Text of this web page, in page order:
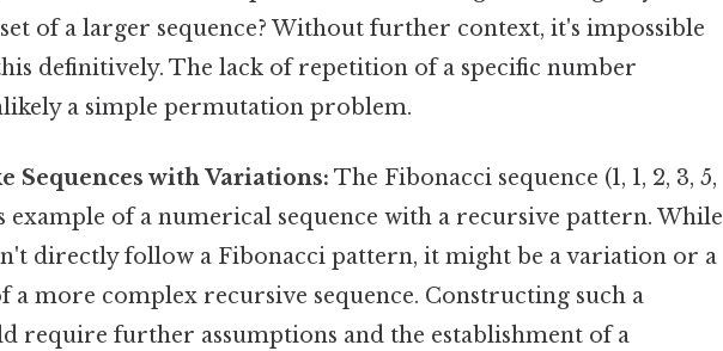
of a larger sequence? Without further context, it's impossible
definitively. The lack of repetition of a specific number
a simple permutation problem.
Sequences with Variations: The Fibonacci sequence (1, 1, 2, 3, 5,
example of a numerical sequence with a recursive pattern. While
directly follow a Fibonacci pattern, it might be a variation or a
a more complex recursive sequence. Constructing such a
require further assumptions and the establishment of a